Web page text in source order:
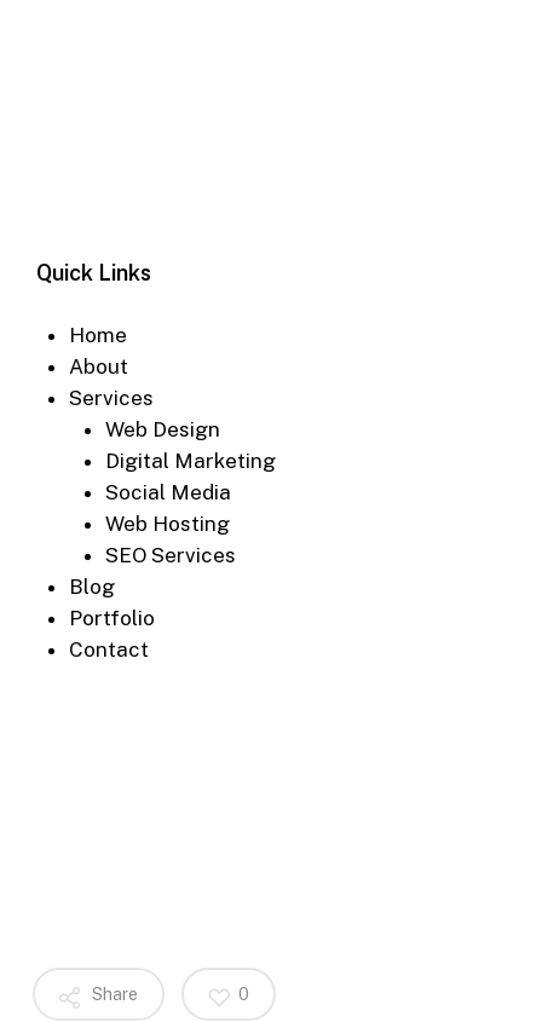
Quick Links
Home
About
Services
Web Design
Digital Marketing
Social Media
Web Hosting
SEO Services
Blog
Portfolio
Contact
Share 0